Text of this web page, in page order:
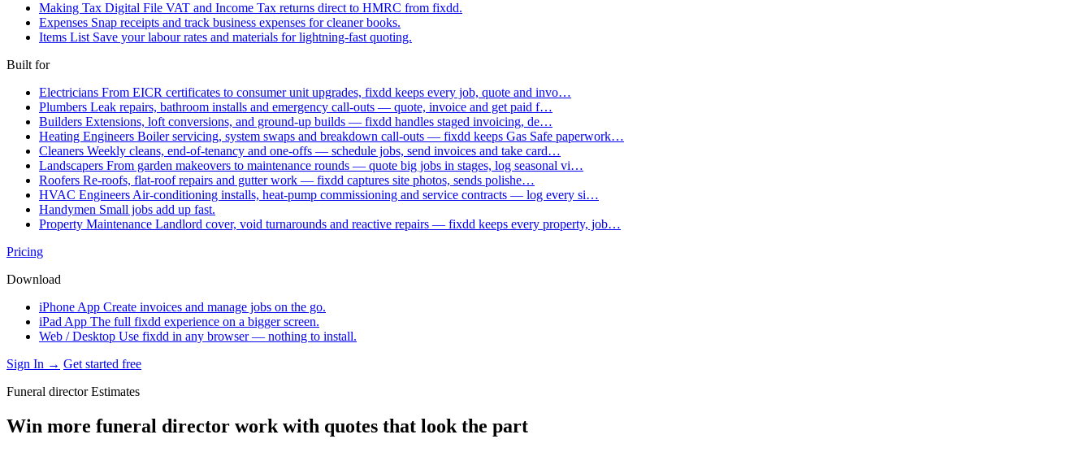
Making Tax Digital File VAT and Income Tax returns direct to HMRC from fixdd.
Expenses Snap receipts and track business expenses for cleaner books.
Items List Save your labour rates and materials for lightning-fast quoting.
Built for
Electricians From EICR certificates to consumer unit upgrades, fixdd keeps every job, quote and invo…
Plumbers Leak repairs, bathroom installs and emergency call-outs — quote, invoice and get paid f…
Builders Extensions, loft conversions, and ground-up builds — fixdd handles staged invoicing, de…
Heating Engineers Boiler servicing, system swaps and breakdown call-outs — fixdd keeps Gas Safe paperwork…
Cleaners Weekly cleans, end-of-tenancy and one-offs — schedule jobs, send invoices and take card…
Landscapers From garden makeovers to maintenance rounds — quote big jobs in stages, log seasonal vi…
Roofers Re-roofs, flat-roof repairs and gutter work — fixdd captures site photos, sends polishe…
HVAC Engineers Air-conditioning installs, heat-pump commissioning and service contracts — log every si…
Handymen Small jobs add up fast.
Property Maintenance Landlord cover, void turnarounds and reactive repairs — fixdd keeps every property, job…
Pricing
Download
iPhone App Create invoices and manage jobs on the go.
iPad App The full fixdd experience on a bigger screen.
Web / Desktop Use fixdd in any browser — nothing to install.
Sign In → Get started free
Funeral director Estimates
Win more funeral director work with quotes that look the part